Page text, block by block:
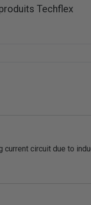
Techflex
circuit due to